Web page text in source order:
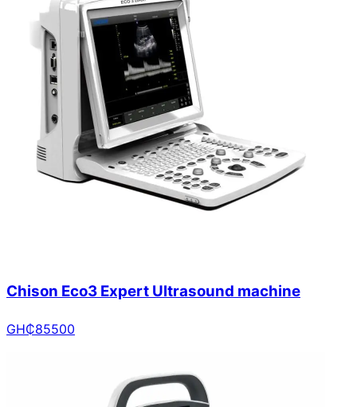
Chison Eco3 Expert Ultrasound machine
GH₵85500